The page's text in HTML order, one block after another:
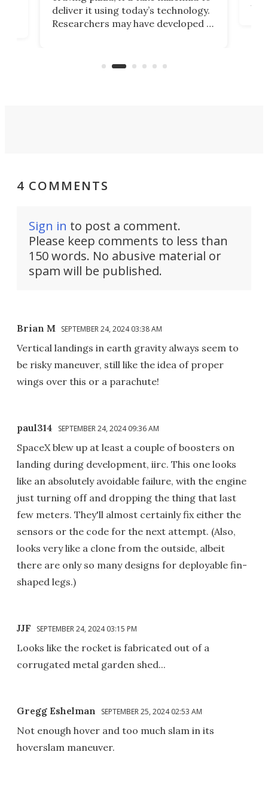
deliver it using today’s technology.
Researchers may have developed a
using nothing but light for
4 COMMENTS
Sign in to post a comment.
Please keep comments to less than
150 words. No abusive material or
spam will be published.
Brian M SEPTEMBER 24, 2024 03:38 AM
Vertical landings in earth gravity always seem to
be risky maneuver, still like the idea of proper
wings over this or a parachute!
paul314 SEPTEMBER 24, 2024 09:36 AM
SpaceX blew up at least a couple of boosters on
landing during development, iirc. This one looks
like an absolutely avoidable failure, with the engine
just turning off and dropping the thing that last
few meters. They'll almost certainly fix either the
sensors or the code for the next attempt. (Also,
looks very like a clone from the outside, albeit
there are only so many designs for deployable fin-
shaped legs.)
JJF SEPTEMBER 24, 2024 03:15 PM
Looks like the rocket is fabricated out of a
corrugated metal garden shed...
Gregg Eshelman SEPTEMBER 25, 2024 02:53 AM
Not enough hover and too much slam in its
hoverslam maneuver.